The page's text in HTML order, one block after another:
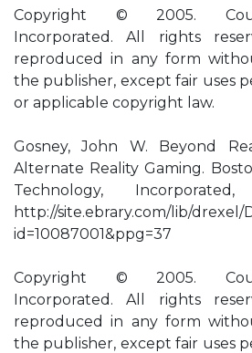
Copyright © 2005.
Incorporated. All rights
reproduced in any form
the publisher, except fair uses
or applicable copyright law.
Gosney, John W. Beyond
Alternate Reality Gaming.
Technology,
http://site.ebrary.com/lib/drexel/
id=10087001&ppg=37
Copyright © 2005.
Incorporated. All rights
reproduced in any form
the publisher, except fair uses